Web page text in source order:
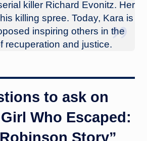
killer Richard Evonitz. Her
killing spree. Today, Kara is
inspiring others in the
recuperation and justice.
to ask on
Who Escaped:
Story”